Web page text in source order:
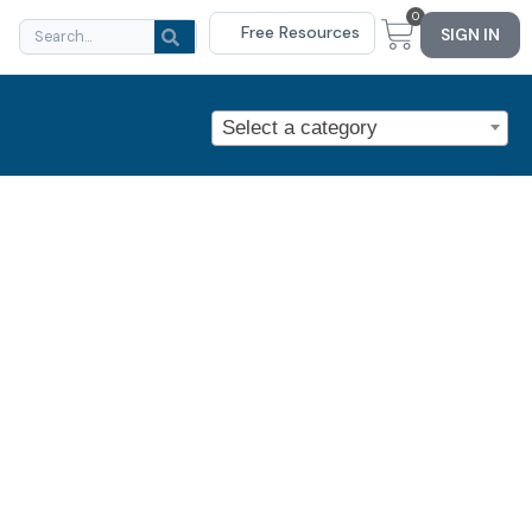
Free Resources
0
SIGN IN
Select a category